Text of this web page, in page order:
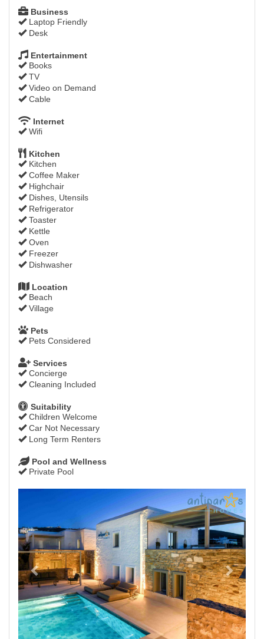
Business
Laptop Friendly
Desk
Entertainment
Books
TV
Video on Demand
Cable
Internet
Wifi
Kitchen
Kitchen
Coffee Maker
Highchair
Dishes, Utensils
Refrigerator
Toaster
Kettle
Oven
Freezer
Dishwasher
Location
Beach
Village
Pets
Pets Considered
Services
Concierge
Cleaning Included
Suitability
Children Welcome
Car Not Necessary
Long Term Renters
Pool and Wellness
Private Pool
Next